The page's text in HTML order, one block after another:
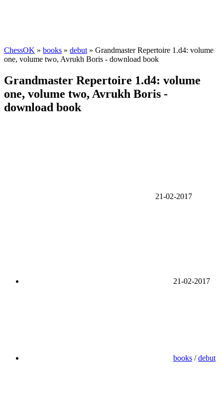
ChessOK » books » debut » Grandmaster Repertoire 1.d4: volume
one, volume two, Avrukh Boris - download book
Grandmaster Repertoire 1.d4: volume
one, volume two, Avrukh Boris -
download book
21-02-2017
21-02-2017
books /debut